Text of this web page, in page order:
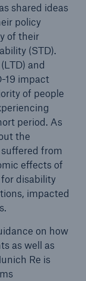
shared ideas
policy
of their
(STD).
and
19 impact
of people
period. As
the
from
effects of
disability
impacted
on how
as well as
Re is